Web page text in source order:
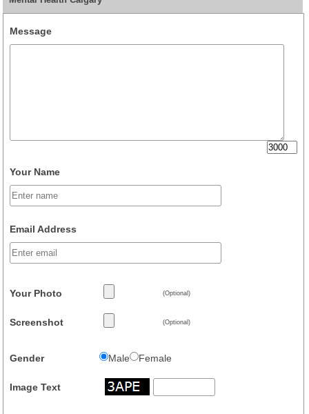
Message
Your Name
Email Address
Your Photo (Optional)
Screenshot (Optional)
Gender Male Female
Image Text